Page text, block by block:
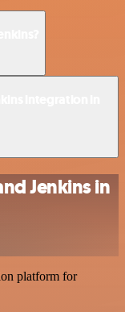
Jenkins in
platform for